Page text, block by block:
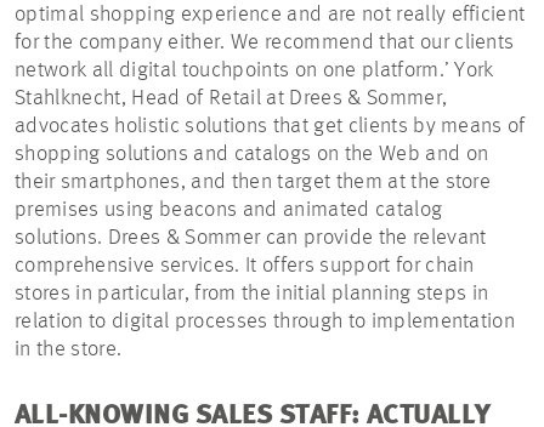
optimal shopping experience and are not really efficient
for the company either. We recommend that our clients
network all digital touchpoints on one platform.’ York
Stahlknecht, Head of Retail at Drees & Sommer,
advocates holistic solutions that get clients by means of
shopping solutions and catalogs on the Web and on
their smartphones, and then target them at the store
premises using beacons and animated catalog
solutions. Drees & Sommer can provide the relevant
comprehensive services. It offers support for chain
stores in particular, from the initial planning steps in
relation to digital processes through to implementation
in the store.
ALL-KNOWING SALES STAFF: ACTUALLY